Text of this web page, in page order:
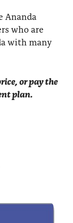
Ananda
who are
with many
or pay the
plan.